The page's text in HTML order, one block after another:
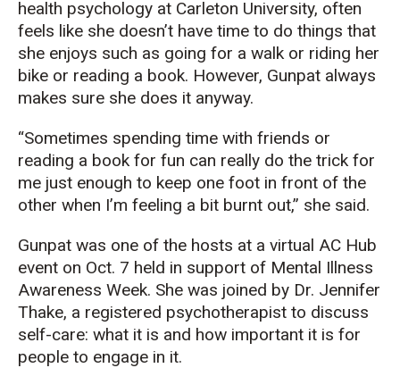
health psychology at Carleton University, often
feels like she doesn’t have time to do things that
she enjoys such as going for a walk or riding her
bike or reading a book. However, Gunpat always
makes sure she does it anyway.
“Sometimes spending time with friends or
reading a book for fun can really do the trick for
me just enough to keep one foot in front of the
other when I’m feeling a bit burnt out,” she said.
Gunpat was one of the hosts at a virtual AC Hub
event on Oct. 7 held in support of Mental Illness
Awareness Week. She was joined by Dr. Jennifer
Thake, a registered psychotherapist to discuss
self-care: what it is and how important it is for
people to engage in it.